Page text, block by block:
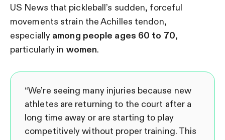
US News that pickleball’s sudden, forceful
movements strain the Achilles tendon,
especially among people ages 60 to 70,
particularly in women.
“We’re seeing many injuries because new
athletes are returning to the court after a
long time away or are starting to play
competitively without proper training. This